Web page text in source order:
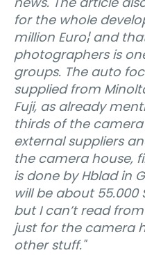
for the whole
million Euro¦ and
photographers is
groups. The auto
supplied from
Fuji, as already
thirds of the
external suppliers
the camera house,
is done by Hblad in
will be about 55.000
but I can’t read
just for the camera
other stuff."